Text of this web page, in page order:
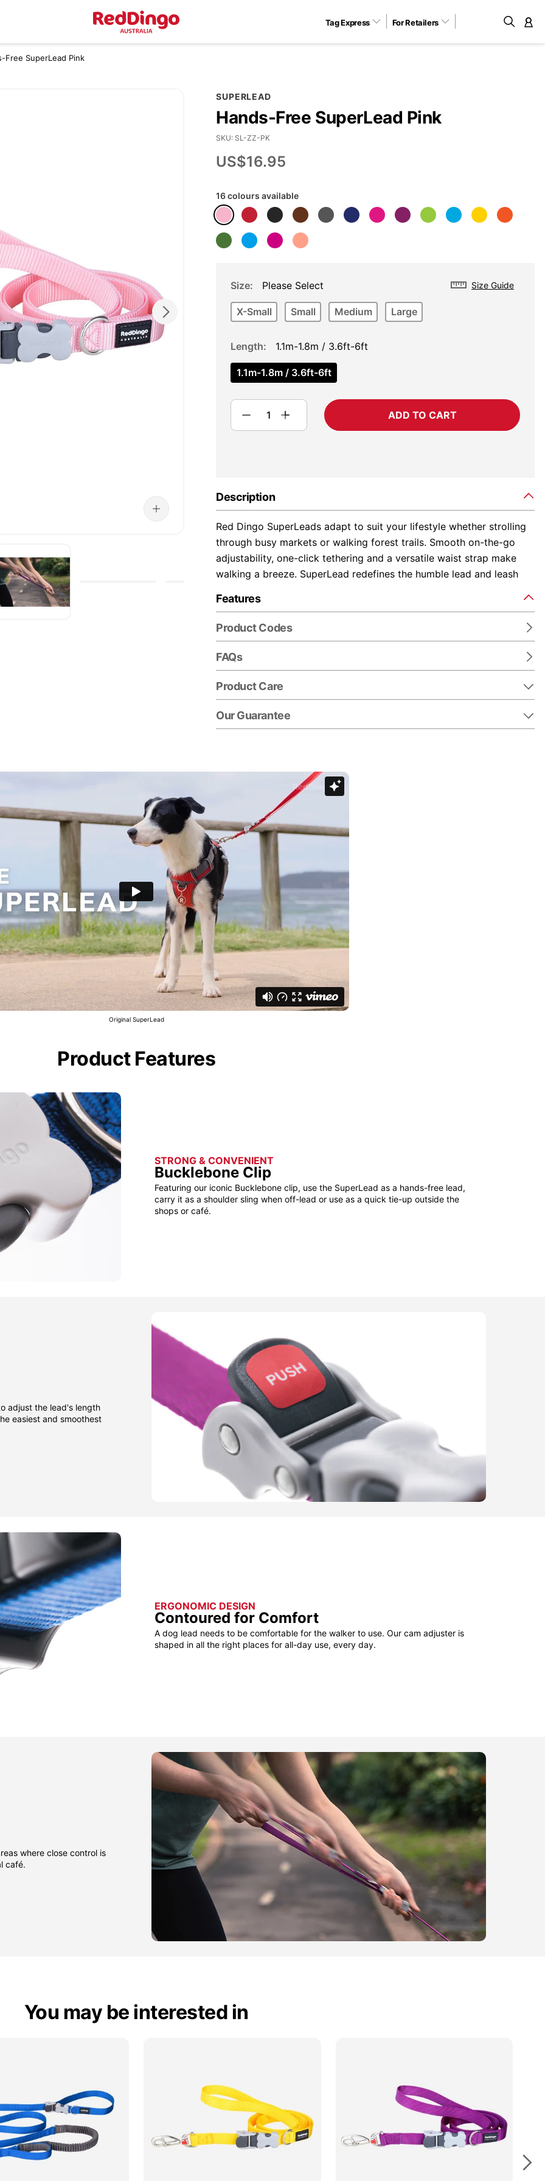
Tag Express For Retailers
Free SuperLead Pink
SUPERLEAD
Hands-Free SuperLead Pink
US$16.95
SKU SL-ZZ-PK
16 colours available
Size Guide
Size Please Select
X-Small Small Medium Large
Length 1.1m-1.8m / 3.6ft-6ft
1.1m-1.8m / 3.6ft-6ft
ADD TO CART
Description
Red Dingo SuperLeads adapt to suit your lifestyle whether strolling
through busy markets or walking forest trails. Smooth on-the-go
adjustability, one-click tethering and a versatile waist strap make
walking a breeze. SuperLead redefines the humble lead and leash
Features
Product Codes
FAQs
Product Care
Our Guarantee
Original SuperLead
Product Features
STRONG & CONVENIENT
Bucklebone Clip
Featuring our iconic Bucklebone clip, use the SuperLead as a hands-free lead,
carry it as a shoulder sling when off-lead or use as a quick tie-up outside the
shops or café.
adjust the lead's length
easiest and smoothest
ERGONOMIC DESIGN
Contoured for Comfort
A dog lead needs to be comfortable for the walker to use. Our cam adjuster is
shaped in all the right places for all-day use, every day.
where close control is
café.
You may be interested in